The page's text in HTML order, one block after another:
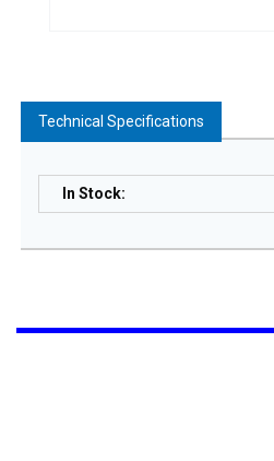
Technical Specifications
In Stock: